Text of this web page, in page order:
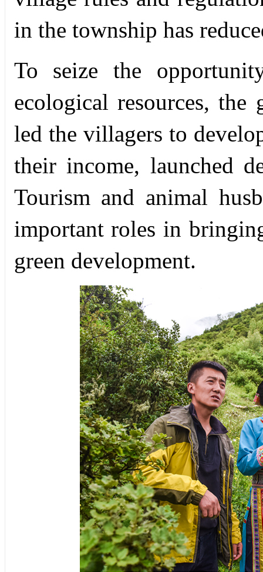
in the township has
To seize the
ecological resources,
led the villagers to
their income, launched
Tourism and animal
important roles in
green development.